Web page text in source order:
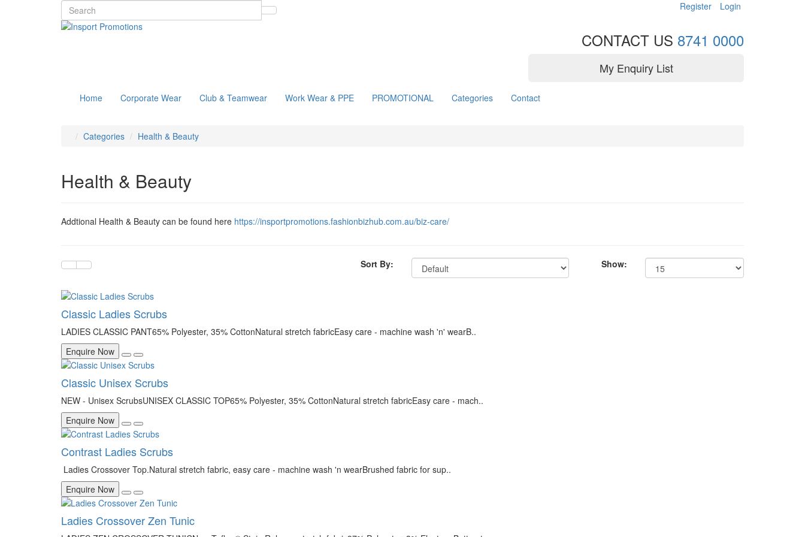
Register Login
CONTACT US 8741 0000
My Enquiry List
Home Corporate Wear Club & Teamwear Work Wear & PPE PROMOTIONAL Categories Contact
Categories Health & Beauty
Health & Beauty
Addtional Health & Beauty can be found here https://insportpromotions.fashionbizhub.com.au/biz-care/
Sort By: Show:
Classic Ladies Scrubs
LADIES CLASSIC PANT65% Polyester, 35% CottonNatural stretch fabricEasy care - machine wash 'n' wearB..
Enquire Now
Classic Unisex Scrubs
NEW - Unisex ScrubsUNISEX CLASSIC TOP65% Polyester, 35% CottonNatural stretch fabricEasy care - mach..
Enquire Now
Contrast Ladies Scrubs
Ladies Crossover Top.Natural stretch fabric, easy care - machine wash 'n wearBrushed fabric for sup..
Enquire Now
Ladies Crossover Zen Tunic